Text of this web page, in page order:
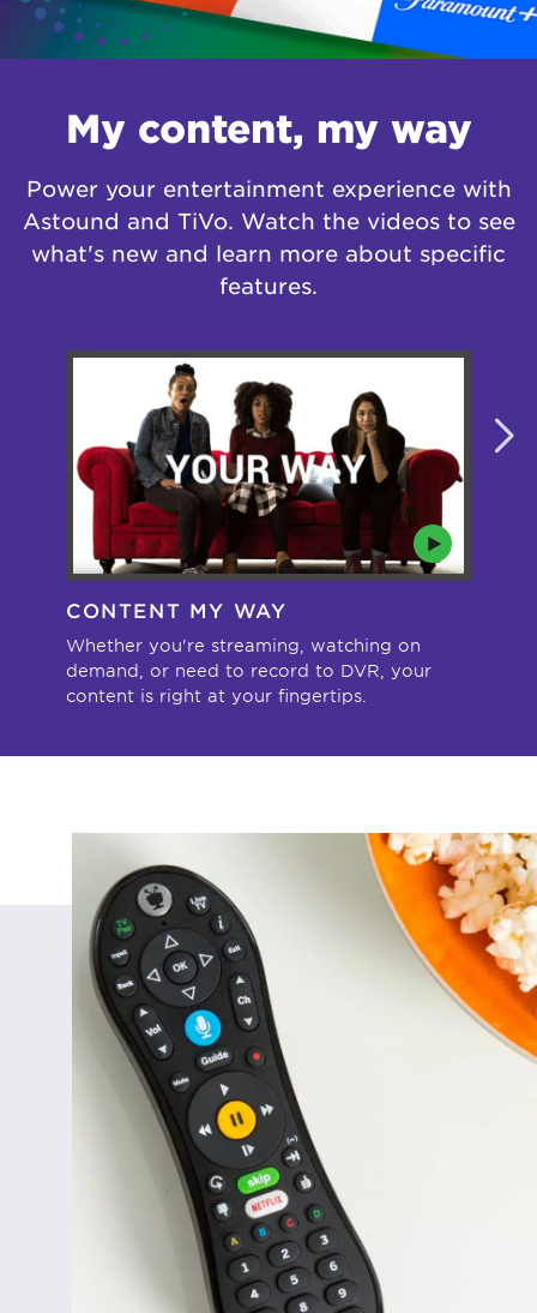
My content, my way
Power your entertainment experience with
Astound and TiVo. Watch the videos to see
what's new and learn more about specific
features.
CONTENT MY WAY
Whether you're streaming, watching on
demand, or need to record to DVR, your
content is right at your fingertips.